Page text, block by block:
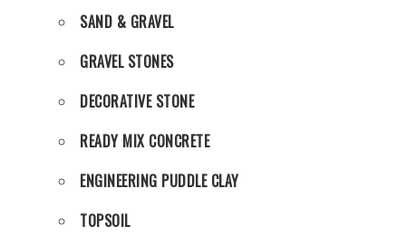
SAND & GRAVEL
GRAVEL STONES
DECORATIVE STONE
READY MIX CONCRETE
ENGINEERING PUDDLE CLAY
TOPSOIL